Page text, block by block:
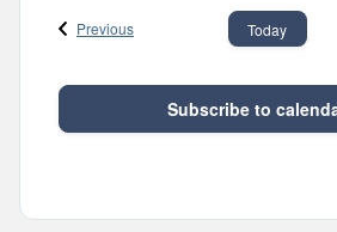
PreviousEvents Today
Subscribe to